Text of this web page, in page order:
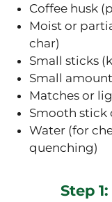
Coffee husk
Moist or
char)
Small sticks
Small
Matches or
Smooth stick
Water (for
quenching)
Step